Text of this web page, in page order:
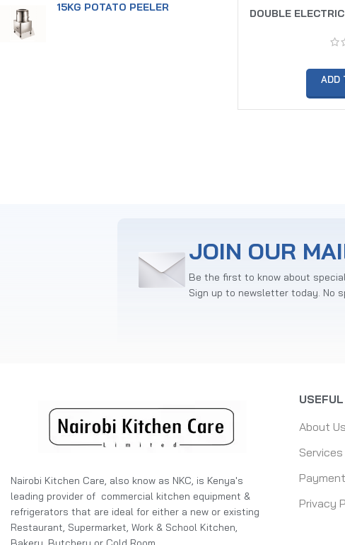
15KG POTATO PEELER DOUBLE
ADD
JOIN OUR
Be the first to know about
Sign up to newsletter today. No
Nairobi Kitchen Care, also know as NKC, is Kenya's
leading provider of commercial kitchen equipment &
refrigerators that are ideal for either a new or existing
Restaurant, Supermarket, Work & School Kitchen,
About Us
Services
Privacy